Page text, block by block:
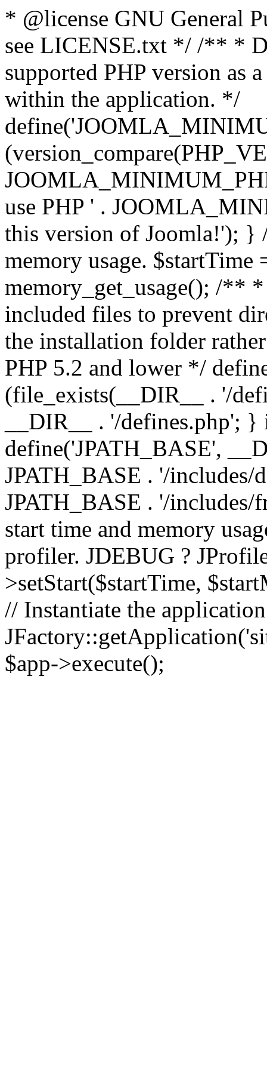
* @license GNU General
see LICENSE.txt */ /** *
supported PHP version as
within the application. */
use PHP ' .
this version of Joomla!'); }
memory usage.
memory_get_usage(); /**
included files to prevent
the installation folder
PHP 5.2 and lower */
(file_exists(__DIR__ . '/
__DIR__ . '/defines.php';
define('JPATH_BASE',
JPATH_BASE . '/includes/
JPATH_BASE . '/
start time and memory
profiler. JDEBUG ?
>setStart($startTime,
// Instantiate the
$app->execute();